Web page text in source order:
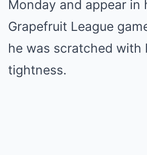
Monday and appear in
Grapefruit League
he was scratched with
tightness.